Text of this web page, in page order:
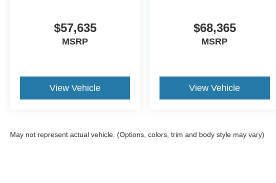
$57,635
MSRP
View Vehicle
$68,365
MSRP
View Vehicle
May not represent actual vehicle. (Options, colors, trim and body style may vary)